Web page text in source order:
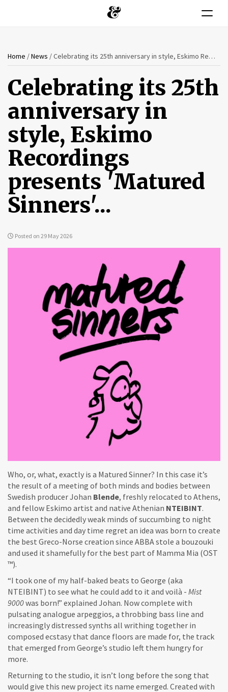
Skip
content
Toggle
You
are
here
Home /News /Celebrating its 25th anniversary in style, Eskimo Recordings presents 'Matured Sinners'...
Celebrating its 25th
anniversary in
style, Eskimo
Recordings
presents 'Matured
Sinners'...
Posted on 29 May 2026
Who, or, what, exactly is a Matured Sinner? In this case it’s
the result of a meeting of both minds and bodies between
Swedish producer Johan Blende, freshly relocated to Athens,
and fellow Eskimo artist and native Athenian NTEIBINT.
Between the decidedly weak minds of succumbing to night
time activities and day time regret an idea was born to create
the best Greco-Norse creation since ABBA stole a bouzouki
and used it shamefully for the best part of Mamma Mia (OST
™).
“I took one of my half-baked beats to George (aka
NTEIBINT) to see what he could add to it and voilà - Mist
9000was born!” explained Johan. Now complete with
pulsating analogue arpeggios, a throbbing bass line and
increasingly distressed synths all writhing together in
composed ecstasy that dance floors are made for, the track
that emerged from George’s studio left them hungry for
more.
Returning to the studio, it isn’t long before the song that
would give this new project its name emerged. Created with